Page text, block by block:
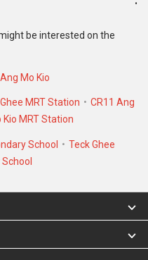
be interested on the
Mo Kio
MRT Station
CR11 Ang
Kio MRT Station
School
Teck Ghee